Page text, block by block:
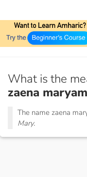
What is the
zaena
The name zaena
Mary.